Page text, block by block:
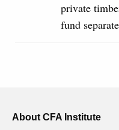
private
fund
About CFA Institute